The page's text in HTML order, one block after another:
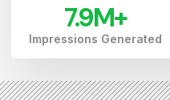
Impressions Generated
7.9M+